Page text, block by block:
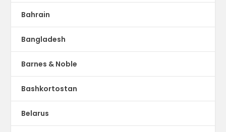
Bahrain
Bangladesh
Barnes & Noble
Bashkortostan
Belarus